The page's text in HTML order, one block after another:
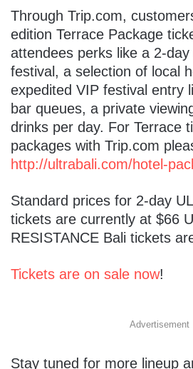
Through Trip.com,
edition Terrace Package
attendees perks like a 2-
festival, a selection of local
expedited VIP festival entry
bar queues, a private
drinks per day. For Terrace
packages with Trip.com
http://ultrabali.com/hotel-
Standard prices for 2-day
tickets are currently at $66
RESISTANCE Bali tickets
Tickets are on sale now!
Advertisement
Stay tuned for more lineup